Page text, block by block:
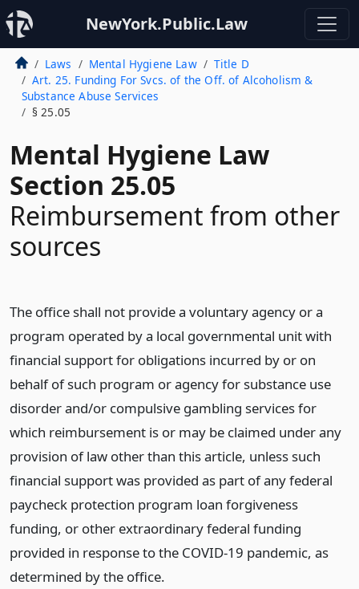
NewYork.Public.Law
Laws Mental Hygiene Law
Title D
Art. 25. Funding For Svcs. of the Off. of Alcoholism &
Substance Abuse Services
§ 25.05
Mental Hygiene Law
Section 25.05
Reimbursement from other
sources
The office shall not provide a voluntary agency or a
program operated by a local governmental unit with
financial support for obligations incurred by or on
behalf of such program or agency for substance use
disorder and/or compulsive gambling services for
which reimbursement is or may be claimed under any
provision of law other than this article, unless such
financial support was provided as part of any federal
paycheck protection program loan forgiveness
funding, or other extraordinary federal funding
provided in response to the COVID-19 pandemic, as
determined by the office.